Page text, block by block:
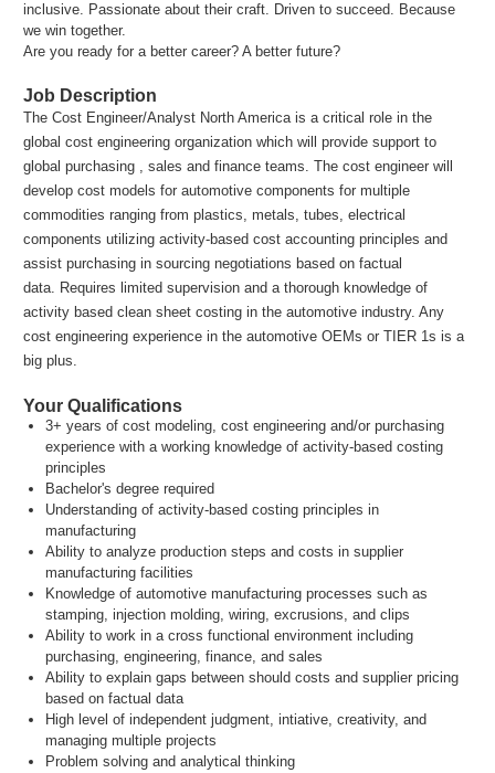
inclusive. Passionate about their craft. Driven to succeed. Because
we win together.
Are you ready for a better career? A better future?
Job Description
The Cost Engineer/Analyst North America is a critical role in the
global cost engineering organization which will provide support to
global purchasing , sales and finance teams. The cost engineer will
develop cost models for automotive components for multiple
commodities ranging from plastics, metals, tubes, electrical
components utilizing activity-based cost accounting principles and
assist purchasing in sourcing negotiations based on factual
data. Requires limited supervision and a thorough knowledge of
activity based clean sheet costing in the automotive industry. Any
cost engineering experience in the automotive OEMs or TIER 1s is a
big plus.
Your Qualifications
3+ years of cost modeling, cost engineering and/or purchasing
experience with a working knowledge of activity-based costing
principles
Bachelor's degree required
Understanding of activity-based costing principles in
manufacturing
Ability to analyze production steps and costs in supplier
manufacturing facilities
Knowledge of automotive manufacturing processes such as
stamping, injection molding, wiring, excrusions, and clips
Ability to work in a cross functional environment including
purchasing, engineering, finance, and sales
Ability to explain gaps between should costs and supplier pricing
based on factual data
High level of independent judgment, intiative, creativity, and
managing multiple projects
Problem solving and analytical thinking